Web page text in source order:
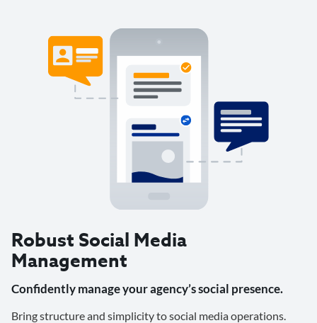
Robust Social Media
Management
Confidently manage your agency’s social presence.
Bring structure and simplicity to social media operations.